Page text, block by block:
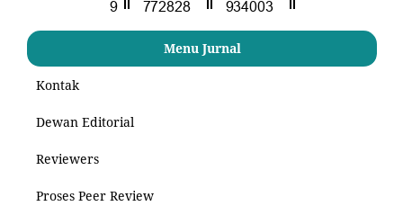
Menu Jurnal
Kontak
Dewan Editorial
Reviewers
Proses Peer Review